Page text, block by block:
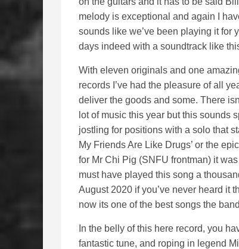
melody is exceptional and again I
sounds like we’ve been playing it for
days indeed with a soundtrack like
With eleven originals and one
records I’ve had the pleasure of all
deliver the goods and some. There
lot of music this year but this sounds
jostling for positions with a solo that
My Friends Are Like Drugs’ or the
for Mr Chi Pig (SNFU frontman) it
must have played this song a
August 2020 if you’ve never heard it
now its one of the best songs the
In the belly of this here record, you
fantastic tune, and roping in legend